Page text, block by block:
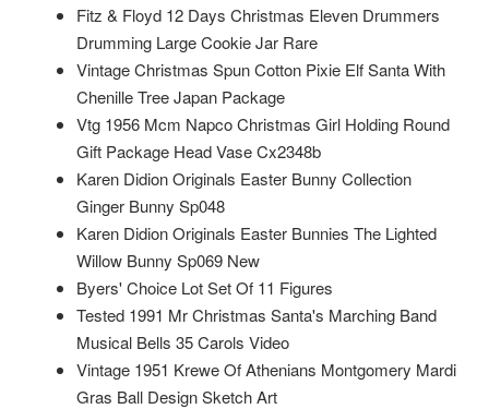
Fitz & Floyd 12 Days Christmas Eleven Drummers
Drumming Large Cookie Jar Rare
Vintage Christmas Spun Cotton Pixie Elf Santa With
Chenille Tree Japan Package
Vtg 1956 Mcm Napco Christmas Girl Holding Round
Gift Package Head Vase Cx2348b
Karen Didion Originals Easter Bunny Collection
Ginger Bunny Sp048
Karen Didion Originals Easter Bunnies The Lighted
Willow Bunny Sp069 New
Byers' Choice Lot Set Of 11 Figures
Tested 1991 Mr Christmas Santa's Marching Band
Musical Bells 35 Carols Video
Vintage 1951 Krewe Of Athenians Montgomery Mardi
Gras Ball Design Sketch Art